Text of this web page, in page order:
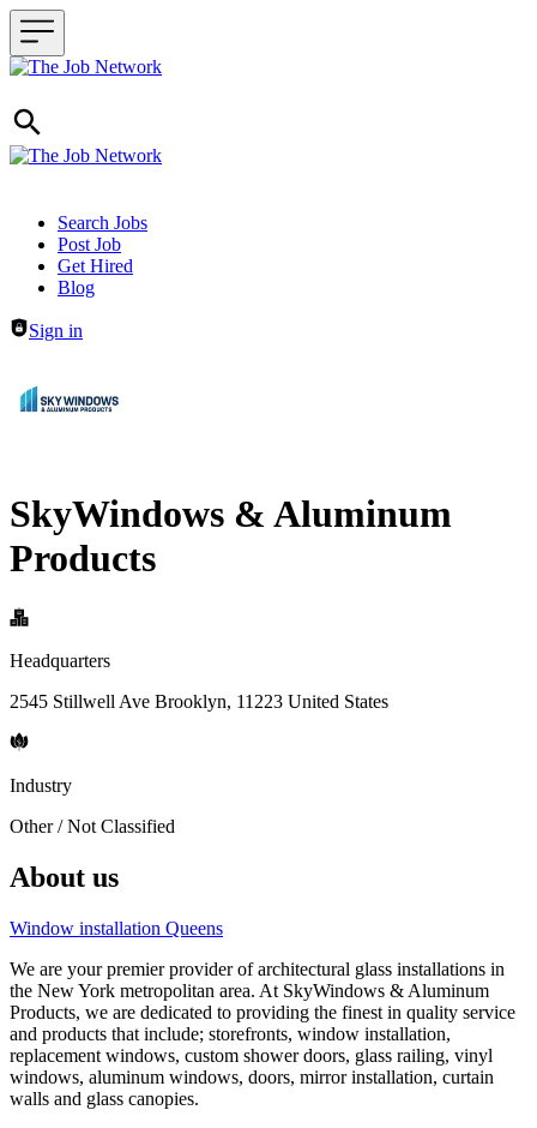
Header navigation
Search Jobs
Post Job
Get Hired
Blog
Sign in
SkyWindows & Aluminum
Products
Headquarters
2545 Stillwell Ave Brooklyn, 11223 United States
Industry
Other / Not Classified
About us
Window installation Queens
We are your premier provider of architectural glass installations in
the New York metropolitan area. At SkyWindows & Aluminum
Products, we are dedicated to providing the finest in quality service
and products that include; storefronts, window installation,
replacement windows, custom shower doors, glass railing, vinyl
windows, aluminum windows, doors, mirror installation, curtain
walls and glass canopies.